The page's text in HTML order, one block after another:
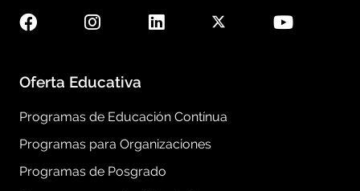
Oferta Educativa
Programas de Educación Contínua
Programas para Organizaciones
Programas de Posgrado